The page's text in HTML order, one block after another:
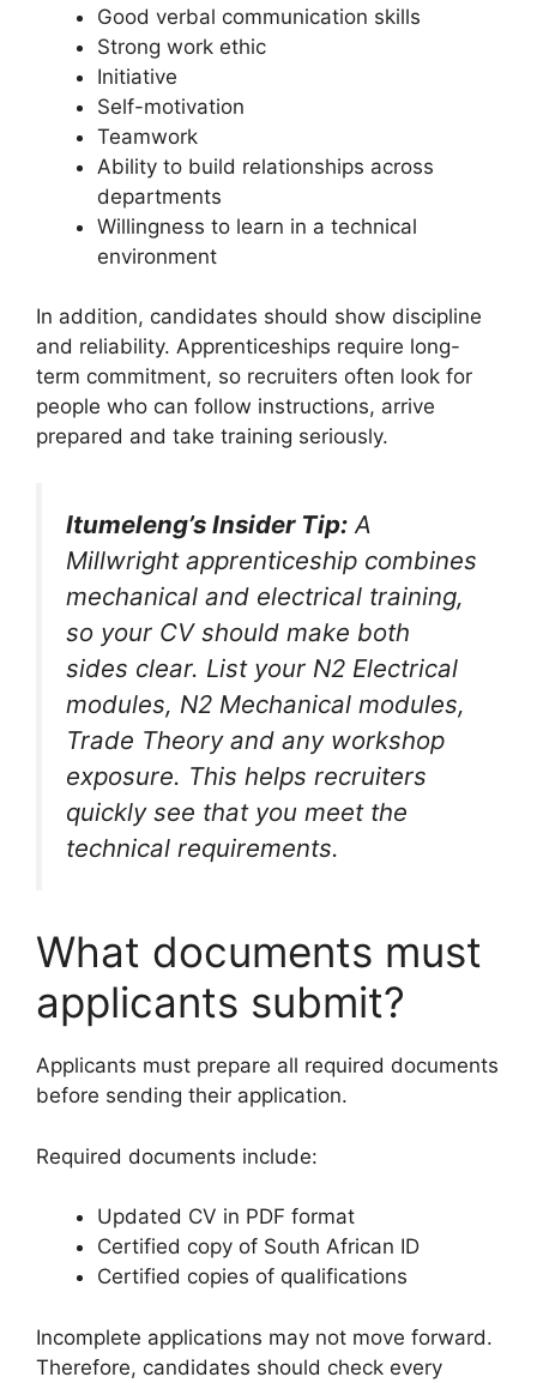
Good verbal communication skills
Strong work ethic
Initiative
Self-motivation
Teamwork
Ability to build relationships across
departments
Willingness to learn in a technical
environment
In addition, candidates should show discipline
and reliability. Apprenticeships require long-
term commitment, so recruiters often look for
people who can follow instructions, arrive
prepared and take training seriously.
Itumeleng’s Insider Tip: A
Millwright apprenticeship combines
mechanical and electrical training,
so your CV should make both
sides clear. List your N2 Electrical
modules, N2 Mechanical modules,
Trade Theory and any workshop
exposure. This helps recruiters
quickly see that you meet the
technical requirements.
What documents must
applicants submit?
Applicants must prepare all required documents
before sending their application.
Required documents include:
Updated CV in PDF format
Certified copy of South African ID
Certified copies of qualifications
Incomplete applications may not move forward.
Therefore, candidates should check every